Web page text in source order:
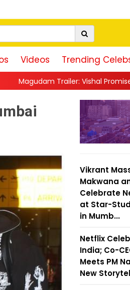
Videos Trending
Vishal Promises a High-Octane
Vikrant
Makwana
Celebrate
at Star-
in Mumb...
Netflix
India; Co-
Meets PM
New